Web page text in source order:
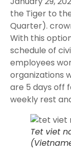
the Tiger to
Quarter).
With this
schedule of
employees
organizations
are 5 days off
weekly rest
Tet viet